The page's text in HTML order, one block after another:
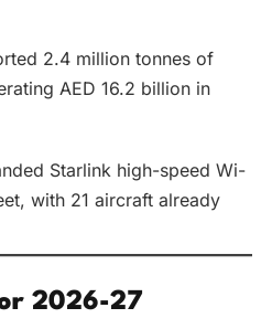
2.4 million tonnes of
AED 16.2 billion in
Starlink high-speed Wi-
with 21 aircraft already
2026-27